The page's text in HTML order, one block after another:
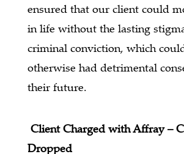
ensured that our client could
in life without the lasting
criminal conviction, which
otherwise had detrimental
their future.
Client Charged with Affray –
Dropped